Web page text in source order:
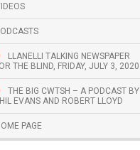
LLANELLI TALKING NEWSPAPER
THE BLIND, FRIDAY, JULY 3, 2020
THE BIG CWTSH – A PODCAST BY
EVANS AND ROBERT LLOYD
PAGE